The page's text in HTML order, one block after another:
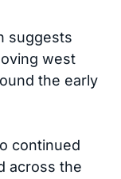
suggests
west
the early
continued
across the